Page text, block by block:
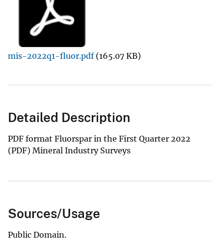
mis-2022q1-fluor.pdf (165.07 KB)
Detailed Description
PDF format Fluorspar in the First Quarter 2022
(PDF) Mineral Industry Surveys
Sources/Usage
Public Domain.